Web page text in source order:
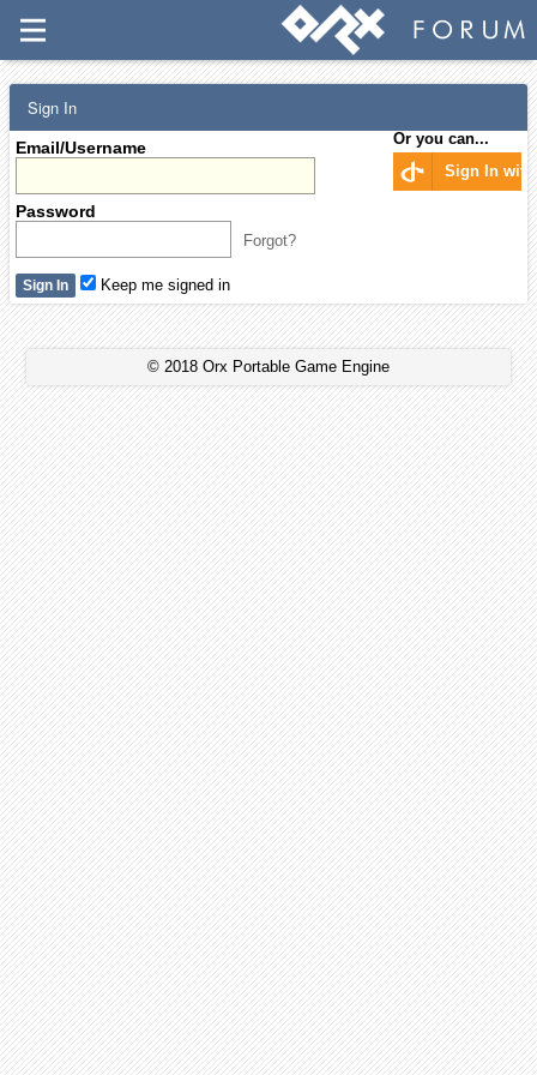
Sign In
Email/Username
Password
Forgot?
Or you can...
Sign In with
Keep me signed in
© 2018 Orx Portable Game Engine